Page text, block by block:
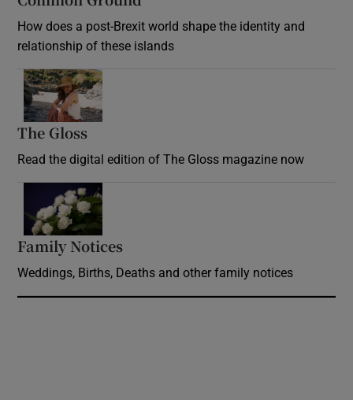
How does a post-Brexit world shape the identity and
relationship of these islands
The Gloss
Read the digital edition of The Gloss magazine now
Family Notices
Weddings, Births, Deaths and other family notices